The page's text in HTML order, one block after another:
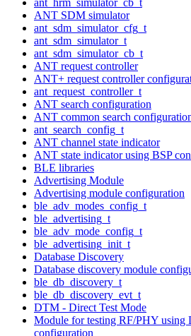
ANT SDM simulator
ant_sdm_simulator_cfg_t
ant_sdm_simulator_t
ant_sdm_simulator_cb_t
ANT request controller
ANT+ request controller
ant_request_controller_t
ANT search configuration
ANT common search
ant_search_config_t
ANT channel state indicator
ANT state indicator using BSP
BLE libraries
Advertising Module
Advertising module configuration
ble_adv_modes_config_t
ble_advertising_t
ble_adv_mode_config_t
ble_advertising_init_t
Database Discovery
Database discovery module
ble_db_discovery_t
ble_db_discovery_evt_t
DTM - Direct Test Mode
Module for testing RF/PHY using
configuration